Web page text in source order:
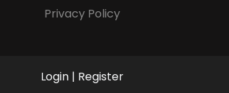
Privacy Policy
Login | Register